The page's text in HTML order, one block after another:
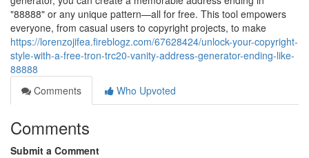
"88888" or any unique pattern—all for free. This tool empowers
everyone, from casual users to copyright projects, to make
https://lorenzojifea.fireblogz.com/67628424/unlock-your-copyright-
style-with-a-free-tron-trc20-vanity-address-generator-ending-like-
88888
Comments
Who Upvoted
Comments
Submit a Comment